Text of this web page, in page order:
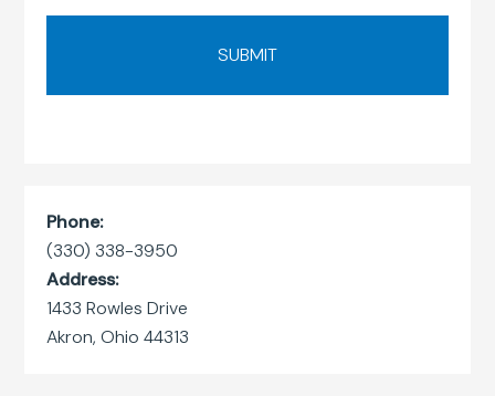
Phone:
(330) 338-3950
Address:
1433 Rowles Drive
Akron, Ohio 44313